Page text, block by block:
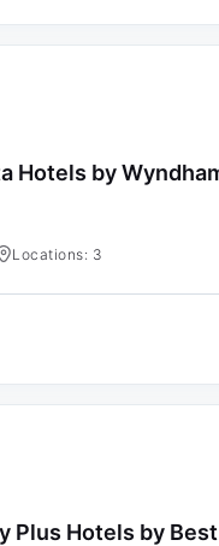
Hotels by
Locations: 3
Plus Hotels by